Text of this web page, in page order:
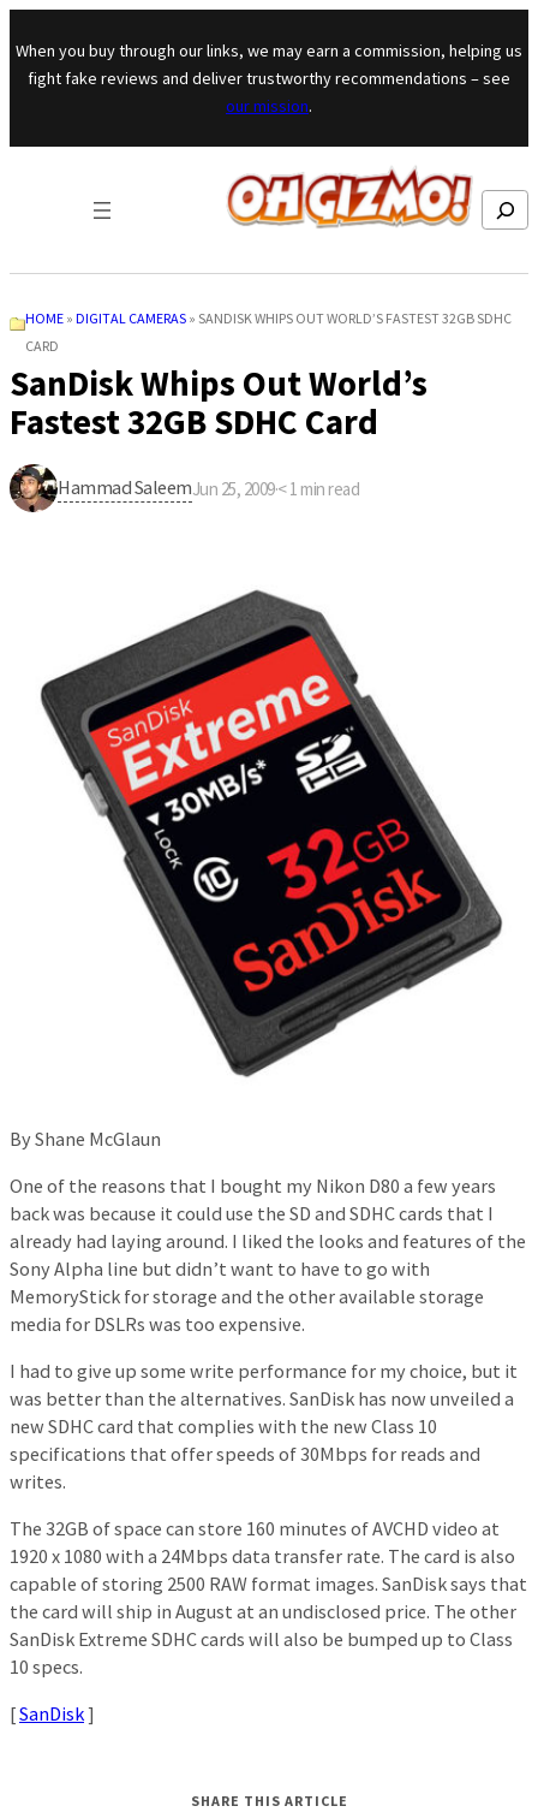
Skip to content
When you buy through our links, we may earn a commission, helping us
fight fake reviews and deliver trustworthy recommendations – see
our mission.
Search
HOME »DIGITAL CAMERAS »SANDISK WHIPS OUT WORLD’S FASTEST 32GB SDHC
CARD
SanDisk Whips Out World’s
Fastest 32GB SDHC Card
Hammad SaleemJun 25, 2009·< 1 min read
By Shane McGlaun
One of the reasons that I bought my Nikon D80 a few years
back was because it could use the SD and SDHC cards that I
already had laying around. I liked the looks and features of the
Sony Alpha line but didn’t want to have to go with
MemoryStick for storage and the other available storage
media for DSLRs was too expensive.
I had to give up some write performance for my choice, but it
was better than the alternatives. SanDisk has now unveiled a
new SDHC card that complies with the new Class 10
specifications that offer speeds of 30Mbps for reads and
writes.
The 32GB of space can store 160 minutes of AVCHD video at
1920 x 1080 with a 24Mbps data transfer rate. The card is also
capable of storing 2500 RAW format images. SanDisk says that
the card will ship in August at an undisclosed price. The other
SanDisk Extreme SDHC cards will also be bumped up to Class
10 specs.
[SanDisk]
SHARE THIS ARTICLE